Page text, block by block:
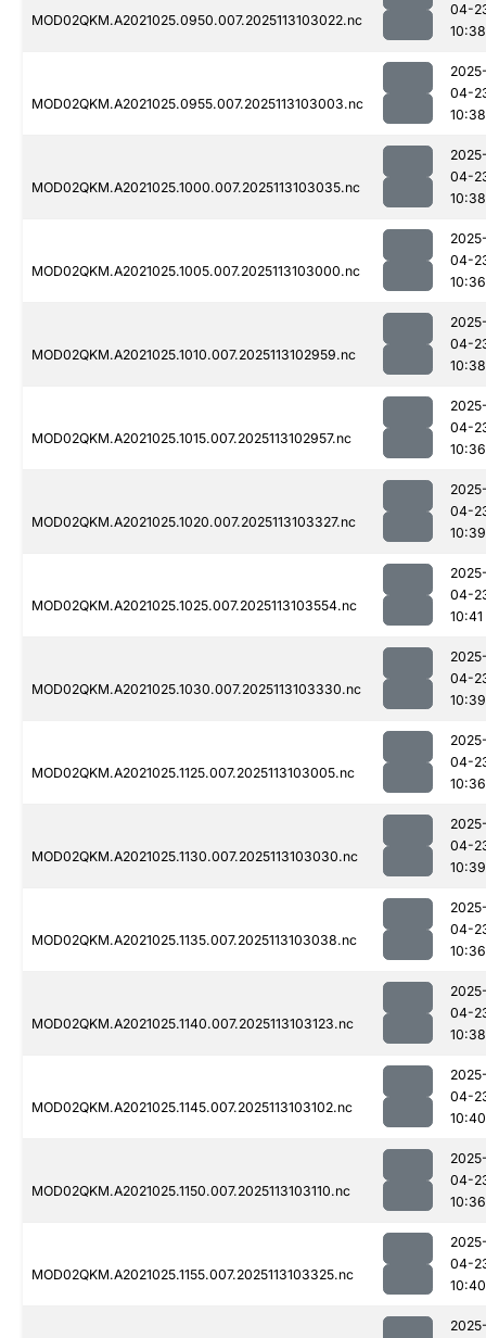
MOD02QKM.A2021025.0950.007.2025113103022.nc
04-
10:38
MOD02QKM.A2021025.0955.007.2025113103003.nc
04-
10:38
MOD02QKM.A2021025.1000.007.2025113103035.nc
04-
10:38
MOD02QKM.A2021025.1005.007.2025113103000.nc
04-
10:36
MOD02QKM.A2021025.1010.007.2025113102959.nc
04-
10:38
MOD02QKM.A2021025.1015.007.2025113102957.nc
04-
10:36
MOD02QKM.A2021025.1020.007.2025113103327.nc
04-
10:39
MOD02QKM.A2021025.1025.007.2025113103554.nc
04-
10:41
MOD02QKM.A2021025.1030.007.2025113103330.nc
04-
10:39
MOD02QKM.A2021025.1125.007.2025113103005.nc
04-
10:36
MOD02QKM.A2021025.1130.007.2025113103030.nc
04-
10:39
MOD02QKM.A2021025.1135.007.2025113103038.nc
04-
10:36
MOD02QKM.A2021025.1140.007.2025113103123.nc
04-
10:38
MOD02QKM.A2021025.1145.007.2025113103102.nc
04-
10:40
MOD02QKM.A2021025.1150.007.2025113103110.nc
04-
10:36
MOD02QKM.A2021025.1155.007.2025113103325.nc
04-
10:40